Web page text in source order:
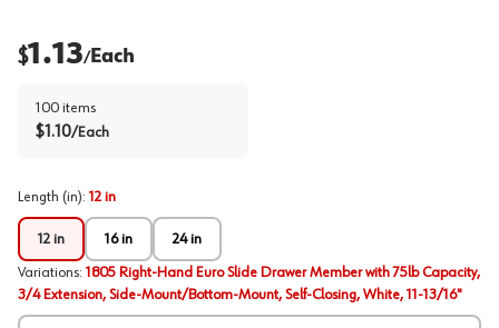
$1.13/Each
100 items
$1.10/Each
Length (in): 12 in
12 in 16 in 24 in
Variations: 1805 Right-Hand Euro Slide Drawer Member with 75lb Capacity,
3/4 Extension, Side-Mount/Bottom-Mount, Self-Closing, White, 11-13/16"